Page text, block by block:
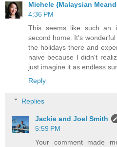
Michele {Malaysian
4:36 PM
This seems like such an
second home. It's
the holidays there and
naive because I didn't
just imagine it as endless
Reply
Replies
Jackie and Joel Smith
5:59 PM
Your comment made